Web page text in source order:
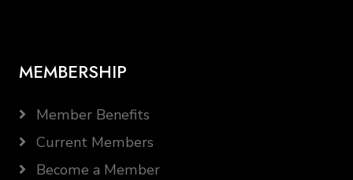
MEMBERSHIP
Member Benefits
Current Members
Become a Member